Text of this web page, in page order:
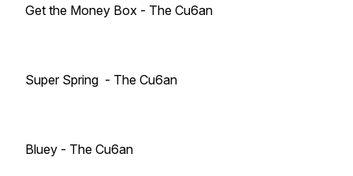
Get the Money Box - The Cu6an
Super Spring - The Cu6an
Bluey - The Cu6an